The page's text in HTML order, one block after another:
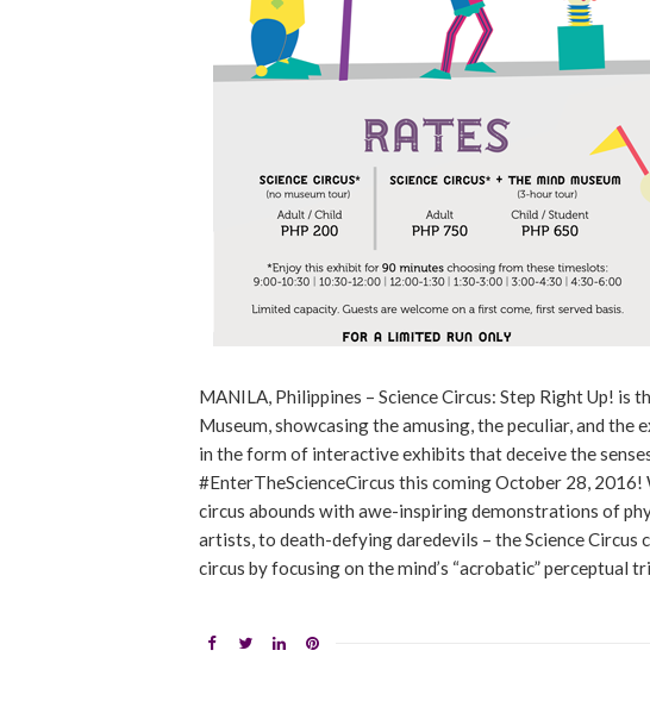
MANILA, Philippines – Science Circus: Step Right Up!
Museum, showcasing the amusing, the peculiar, and
in the form of interactive exhibits that deceive the
#EnterTheScienceCircus this coming October 28,
circus abounds with awe-inspiring demonstrations of
artists, to death-defying daredevils – the Science
circus by focusing on the mind’s “acrobatic” perceptual